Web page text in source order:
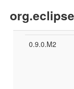
0.9.0.M2